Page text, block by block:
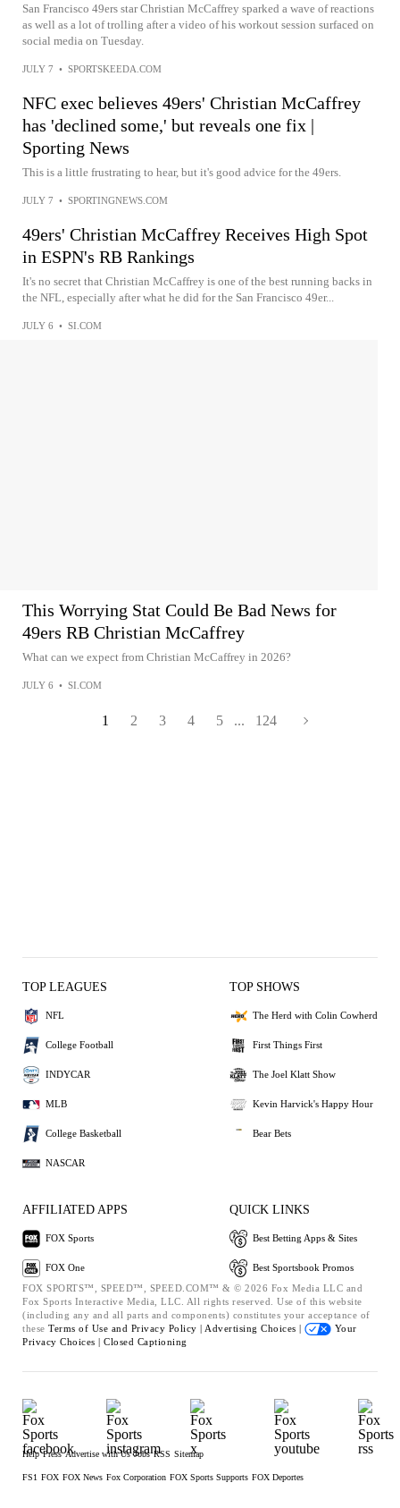
San Francisco 49ers star Christian McCaffrey sparked a wave of reactions
as well as a lot of trolling after a video of his workout session surfaced on
social media on Tuesday.
JULY 7 • SPORTSKEEDA.COM
NFC exec believes 49ers' Christian McCaffrey
has 'declined some,' but reveals one fix |
Sporting News
This is a little frustrating to hear, but it's good advice for the 49ers.
JULY 7 • SPORTINGNEWS.COM
49ers' Christian McCaffrey Receives High Spot
in ESPN's RB Rankings
It's no secret that Christian McCaffrey is one of the best running backs in
the NFL, especially after what he did for the San Francisco 49er...
JULY 6 • SI.COM
This Worrying Stat Could Be Bad News for
49ers RB Christian McCaffrey
What can we expect from Christian McCaffrey in 2026?
JULY 6 • SI.COM
1 2 3 4 5 ... 124
TOP LEAGUES
NFL
College Football
INDYCAR
MLB
College Basketball
NASCAR
TOP SHOWS
The Herd with Colin Cowherd
First Things First
The Joel Klatt Show
Kevin Harvick's Happy Hour
Bear Bets
AFFILIATED APPS
FOX Sports
FOX One
QUICK LINKS
Best Betting Apps & Sites
Best Sportsbook Promos
FOX SPORTS™, SPEED™, SPEED.COM™ & © 2026 Fox Media LLC and
Fox Sports Interactive Media, LLC. All rights reserved. Use of this website
(including any and all parts and components) constitutes your acceptance of
these Terms of Use and Privacy Policy | Advertising Choices |
Your
Privacy Choices | Closed Captioning
Help Press Advertise with Us Jobs RSS Sitemap
FS1 FOX FOX News Fox Corporation FOX Sports Supports FOX Deportes